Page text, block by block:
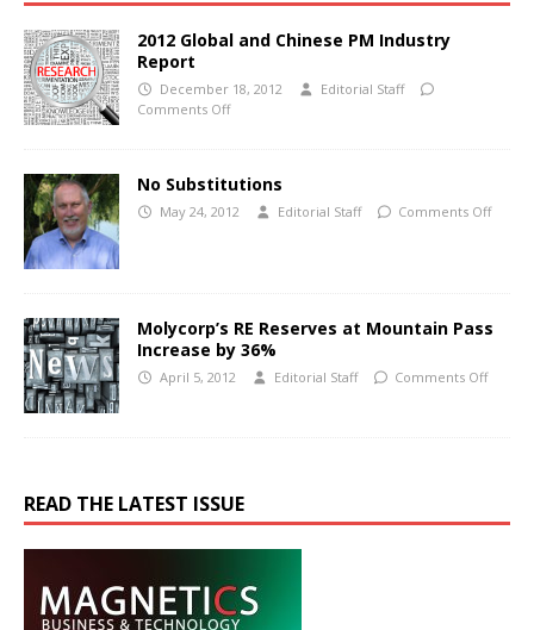
2012 Global and Chinese PM Industry
Report
December 18, 2012
Editorial Staff
Comments Off
No Substitutions
May 24, 2012 Editorial Staff Comments Off
Molycorp’s RE Reserves at Mountain Pass
Increase by 36%
April 5, 2012 Editorial Staff Comments Off
READ THE LATEST ISSUE